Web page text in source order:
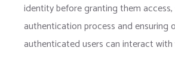
identity before granting them
authentication process and ensuring
authenticated users can interact with